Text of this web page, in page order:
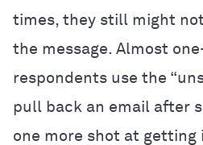
times, they still might
the message. Almost
respondents use the
pull back an email after
one more shot at getting